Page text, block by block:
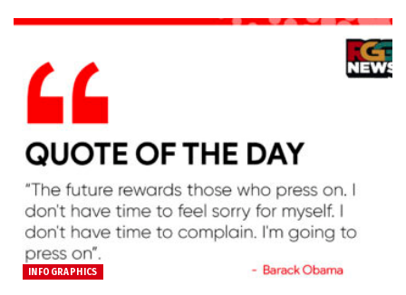
INFOGRAPHICS